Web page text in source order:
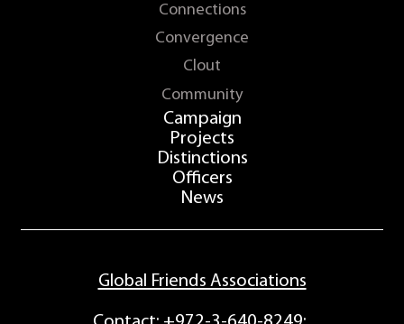
Connections
Convergence
Clout
Community
Campaign
Projects
Distinctions
Officers
News
Global Friends Associations